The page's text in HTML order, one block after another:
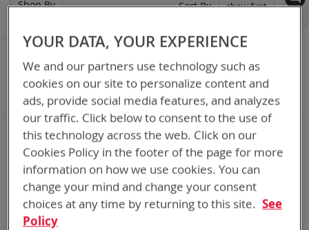
When you need add-ons to your existing tactical
equipment, Bren-tronics has you covered
Item
Sort By
Set
Shop By
NOW SHOPPING BY
Adapter SPC or ABC
Remove
This
Item
Battery Related Items AN/PRC-152
Remove
This
Item
Clear All
YOUR DATA, YOUR EXPERIENCE
We and our partners use technology such as
cookies on our site to personalize content and
ads, provide social media features, and analyzes
our traffic. Click below to consent to the use of
this technology across the web. Click on our
Cookies Policy in the footer of the page for more
information on how we use cookies. You can
change your mind and change your consent
choices at any time by returning to this site. See
Policy